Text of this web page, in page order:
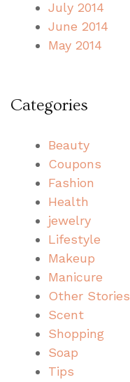
July 2014
June 2014
May 2014
Categories
Beauty
Coupons
Fashion
Health
jewelry
Lifestyle
Makeup
Manicure
Other Stories
Scent
Shopping
Soap
Tips